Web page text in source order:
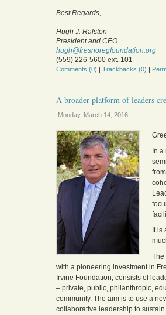
Best Regards,
Hugh J. Ralston
President and CEO
hugh@fresnoregfoundation.org
(559) 226-5600 ext. 101
Comments (0) | Trackbacks (0) |
A broader platform of leaders
Monday, March 14, 2016
In
It is
The
with a pioneering investment in
Irvine Foundation, consists of
– private, public, philanthropic,
community. The aim is to use a
collaborative leadership to